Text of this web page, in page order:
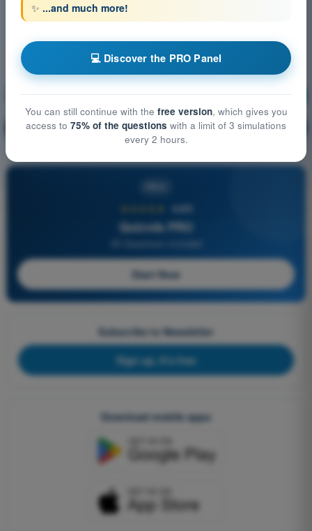
Principles of Flight (Helicopter) Training!
🔒 PRO Question explanation
4,6/5
Quizvds PRO
Start Now
Subscribe to Newsletter
Sign up, it's free
Download mobile apps
✨ ...and much more!
💻 Discover the PRO Panel
You can still continue with the free version, which gives you
access to 75% of the questions with a limit of 3 simulations
every 2 hours.